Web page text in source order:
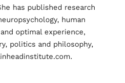
has published research
human
optimal experience,
politics and philosophy,